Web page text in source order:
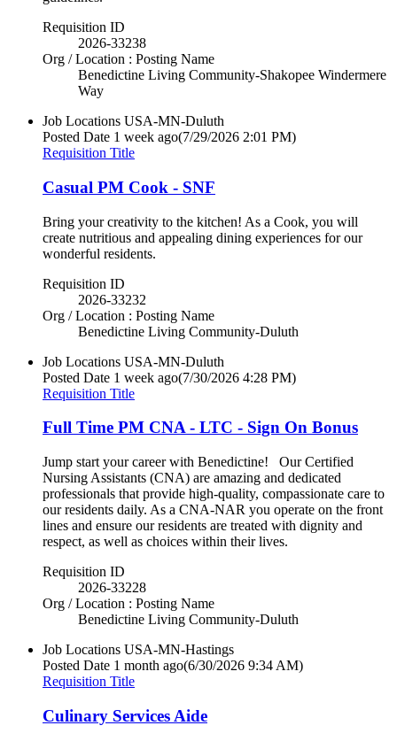
Requisition ID
2026-33238
Org / Location : Posting Name
Benedictine Living Community-Shakopee Windermere
Way
Job Locations USA-MN-Duluth
Posted Date 1 week ago(7/29/2026 2:01 PM)
Requisition Title
Casual PM Cook - SNF
Bring your creativity to the kitchen! As a Cook, you will
create nutritious and appealing dining experiences for our
wonderful residents.
Requisition ID
2026-33232
Org / Location : Posting Name
Benedictine Living Community-Duluth
Job Locations USA-MN-Duluth
Posted Date 1 week ago(7/30/2026 4:28 PM)
Requisition Title
Full Time PM CNA - LTC - Sign On Bonus
Jump start your career with Benedictine! Our Certified
Nursing Assistants (CNA) are amazing and dedicated
professionals that provide high-quality, compassionate care to
our residents daily. As a CNA-NAR you operate on the front
lines and ensure our residents are treated with dignity and
respect, as well as choices within their lives.
Requisition ID
2026-33228
Org / Location : Posting Name
Benedictine Living Community-Duluth
Job Locations USA-MN-Hastings
Posted Date 1 month ago(6/30/2026 9:34 AM)
Requisition Title
Culinary Services Aide